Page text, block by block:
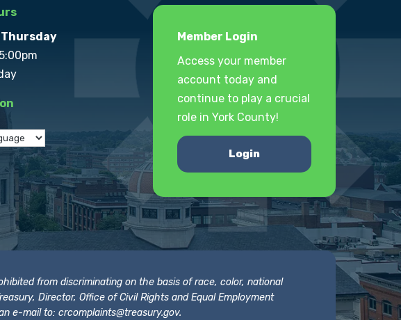
Thursday
Member Login
Access your member
account today and
continue to play a crucial
role in York County!
Login
from discriminating on the basis of race, color, national
Director, Office of Civil Rights and Equal Employment
an e-mail to:crcomplaints@treasury.gov.